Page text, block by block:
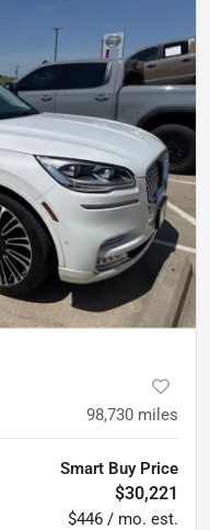
98,730 miles
Smart Buy Price
$30,221
$446 / mo. est.